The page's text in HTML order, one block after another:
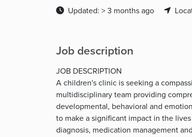
Updated: > 3 months ago
Job description
JOB DESCRIPTION
A children's clinic is seeking a
multidisciplinary team providing
developmental, behavioral and
to make a significant impact in the
diagnosis, medication management